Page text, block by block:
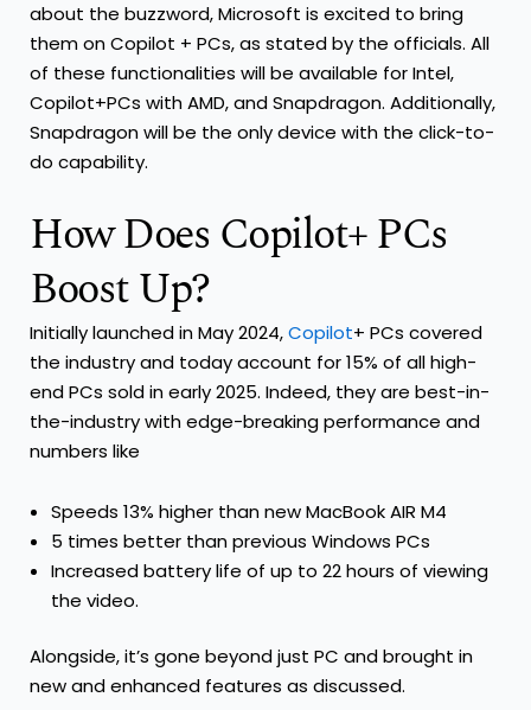
about the buzzword, Microsoft is excited to bring
them on Copilot + PCs, as stated by the officials. All
of these functionalities will be available for Intel,
Copilot+PCs with AMD, and Snapdragon. Additionally,
Snapdragon will be the only device with the click-to-
do capability.
How Does Copilot+ PCs
Boost Up?
Initially launched in May 2024,Copilot+ PCs covered
the industry and today account for 15% of all high-
end PCs sold in early 2025. Indeed, they are best-in-
the-industry with edge-breaking performance and
numbers like
Speeds 13% higher than new MacBook AIR M4
5 times better than previous Windows PCs
Increased battery life of up to 22 hours of viewing
the video.
Alongside, it’s gone beyond just PC and brought in
new and enhanced features as discussed.